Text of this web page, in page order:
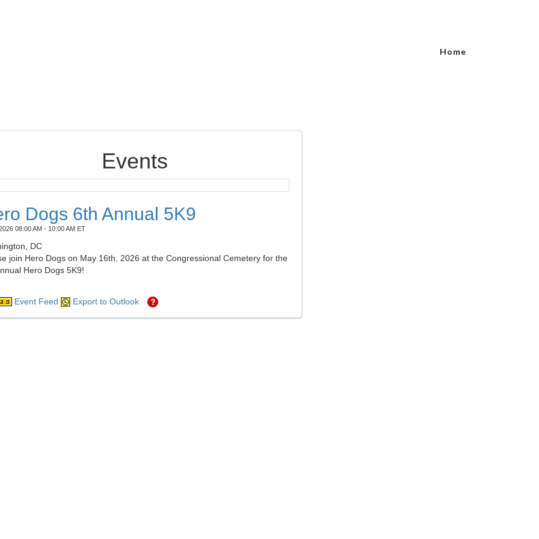
Home
Events
Dogs 6th Annual 5K9
08:00 AM - 10:00 AM ET
DC
join Hero Dogs on May 16th, 2026 at the Congressional Cemetery for the
Hero Dogs 5K9!
Event Feed Export to Outlook